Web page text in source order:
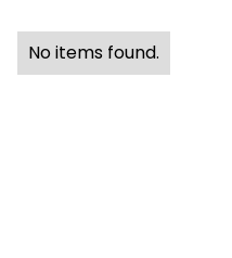
No items found.